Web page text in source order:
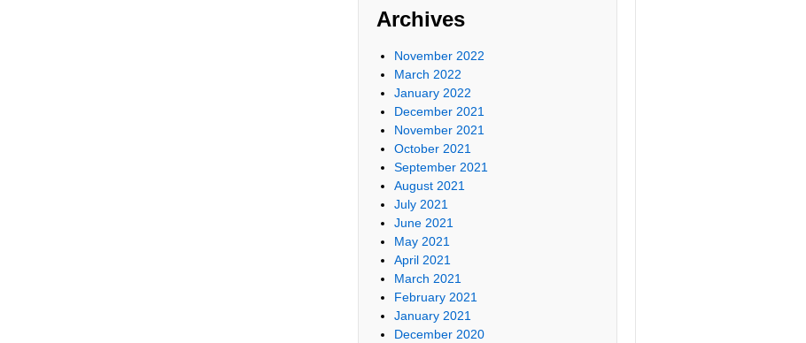
Archives
November 2022
March 2022
January 2022
December 2021
November 2021
October 2021
September 2021
August 2021
July 2021
June 2021
May 2021
April 2021
March 2021
February 2021
January 2021
December 2020